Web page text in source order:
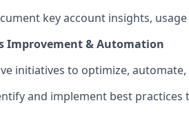
key account insights,
Improvement & Automation
initiatives to optimize,
and implement best practices